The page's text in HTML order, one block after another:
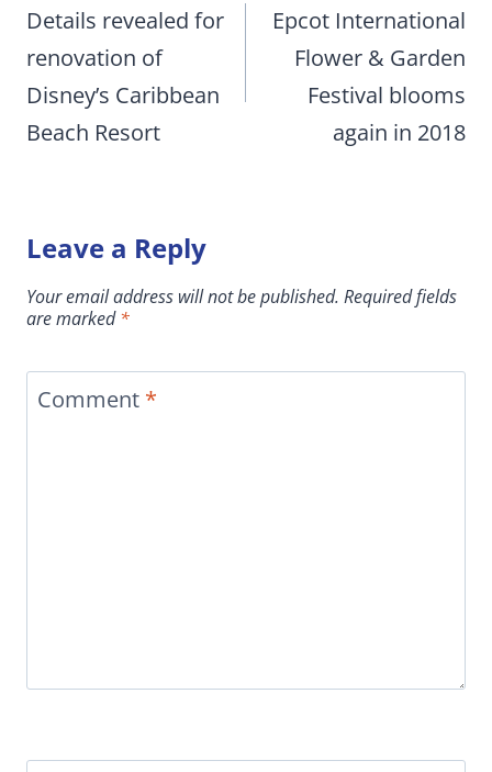
navigation
Details revealed for
renovation of
Disney’s Caribbean
Beach Resort
Epcot International
Flower & Garden
Festival blooms
again in 2018
Leave a Reply
Your email address will not be published. Required fields
are marked*
Comment *